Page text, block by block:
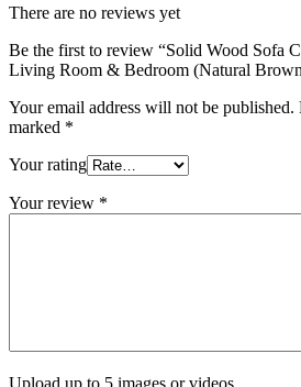
There are no reviews yet
Be the first to review “Solid Wood Sofa
Living Room & Bedroom (Natural
Your email address will not be published.
marked *
Your rating
Your review *
Upload up to 5 images or videos